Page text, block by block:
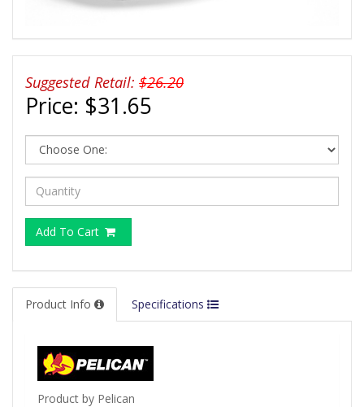
Suggested Retail: $26.20
Price: $31.65
Add To Cart
Product Info Specifications
Product by Pelican